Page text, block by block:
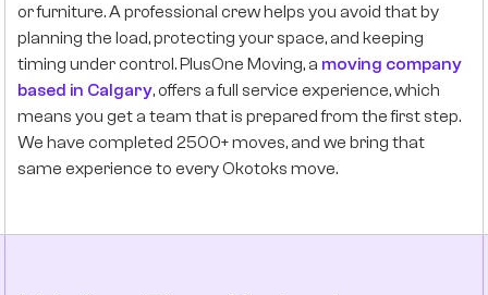
or furniture. A professional crew helps you avoid that by
planning the load, protecting your space, and keeping
timing under control. PlusOne Moving, a moving company
based in Calgary, offers a full service experience, which
means you get a team that is prepared from the first step.
We have completed 2500+ moves, and we bring that
same experience to every Okotoks move.